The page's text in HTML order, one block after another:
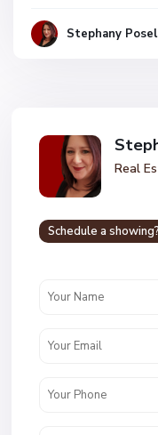
Stephany
Real
Schedule a showing?